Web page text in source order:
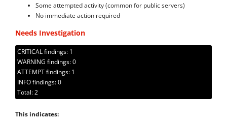
Some attempted activity (common for public servers)
No immediate action required
Needs Investigation
CRITICAL findings: 1
WARNING findings: 0
ATTEMPT findings: 1
INFO findings: 0
Total: 2
This indicates: